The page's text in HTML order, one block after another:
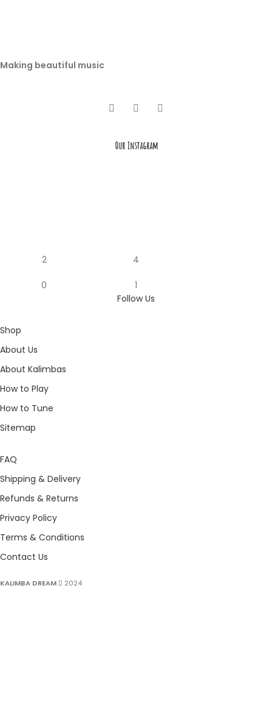
Making beautiful music
Our Instagram
2
0
4
1
Follow Us
Shop
About Us
About Kalimbas
How to Play
How to Tune
Sitemap
FAQ
Shipping & Delivery
Refunds & Returns
Privacy Policy
Terms & Conditions
Contact Us
KALIMBA DREAM 2024